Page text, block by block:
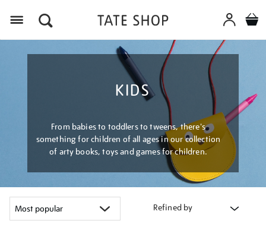
KIDS
From babies to toddlers to tweens, there's
something for children of all ages in our collection
of arty books, toys and games for children.
Refined by